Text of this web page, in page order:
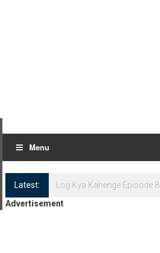
Menu
Latest:
Log Kya Kahenge Episode 8
Advertisement